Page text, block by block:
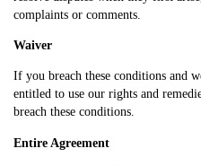
complaints or comments.
Waiver
If you breach these conditions and
entitled to use our rights and
breach these conditions.
Entire Agreement